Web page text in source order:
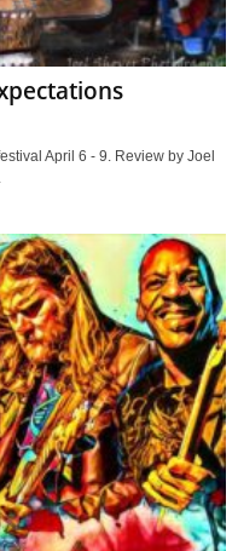
April 6 - 9. Review by Joel